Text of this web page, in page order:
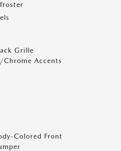
Grille
Chrome Accents
Colored Front